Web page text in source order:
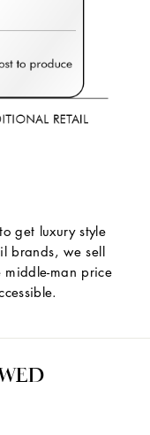
get luxury style
brands, we sell
man price